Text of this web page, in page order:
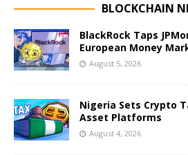
BLOCKCHAIN
BlackRock Taps
European Money
August 5, 2026
Nigeria Sets Crypto
Asset Platforms
August 4, 2026